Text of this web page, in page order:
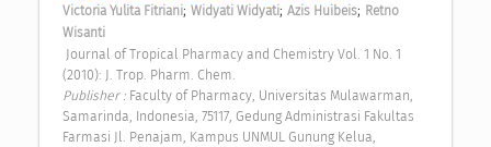
Victoria Yulita Fitriani; Widyati Widyati; Azis Huibeis; Retno
Wisanti
(2010): J. Trop. Pharm. Chem.
Publisher : Faculty of Pharmacy, Universitas Mulawarman,
Samarinda, Indonesia, 75117, Gedung Administrasi Fakultas
Farmasi Jl. Penajam, Kampus UNMUL Gunung Kelua,